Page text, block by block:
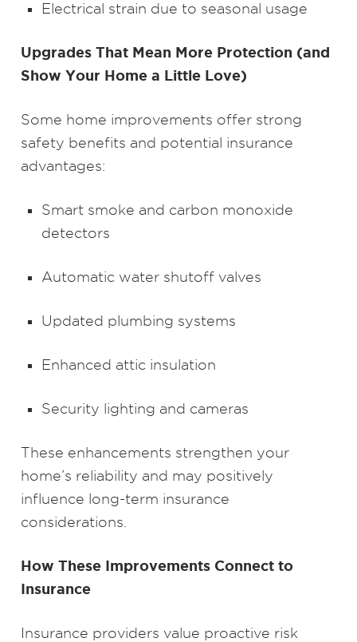
Electrical strain due to seasonal usage
Upgrades That Mean More Protection (and
Show Your Home a Little Love)
Some home improvements offer strong
safety benefits and potential insurance
advantages:
Smart smoke and carbon monoxide
detectors
Automatic water shutoff valves
Updated plumbing systems
Enhanced attic insulation
Security lighting and cameras
These enhancements strengthen your
home’s reliability and may positively
influence long-term insurance
considerations.
How These Improvements Connect to
Insurance
Insurance providers value proactive risk